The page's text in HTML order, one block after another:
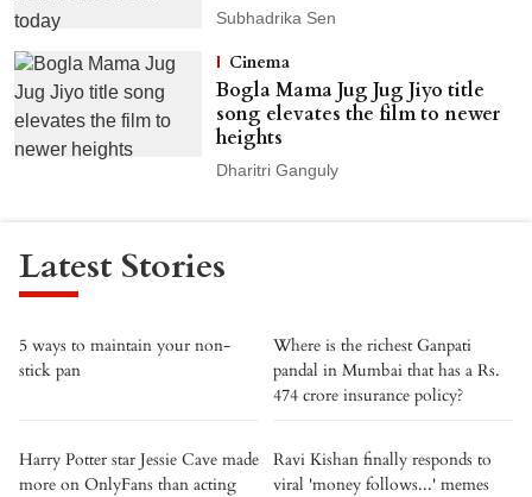
Subhadrika Sen
Cinema
Bogla Mama Jug Jug Jiyo title
song elevates the film to newer
heights
Dharitri Ganguly
Latest Stories
5 ways to maintain your non-
stick pan
Where is the richest Ganpati
pandal in Mumbai that has a Rs.
474 crore insurance policy?
Harry Potter star Jessie Cave made
more on OnlyFans than acting
Ravi Kishan finally responds to
viral 'money follows...' memes